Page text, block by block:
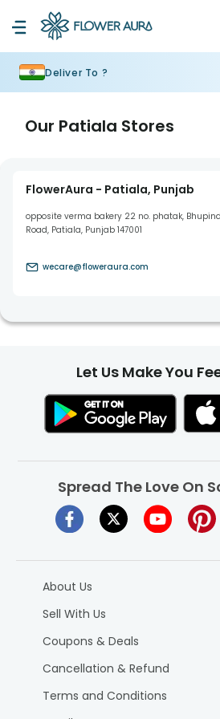
Deliver To ?
Our Patiala Stores
FlowerAura - Patiala, Punjab
opposite verma bakery 22 no. phatak,
Road, Patiala, Punjab 147001
wecare@floweraura.com
Let Us Make You
Spread The Love On
About Us
Sell With Us
Coupons & Deals
Cancellation & Refund
Terms and Conditions